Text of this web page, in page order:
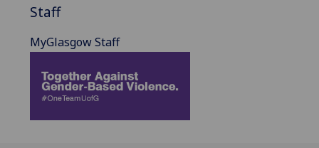
Staff
MyGlasgow Staff